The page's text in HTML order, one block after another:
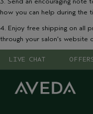
how you can help during the
4. Enjoy free shipping on all
through your salon's website
LIVE CHAT